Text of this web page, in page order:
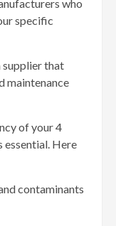
who
specific
supplier that
maintenance
of your 4
essential. Here
contaminants